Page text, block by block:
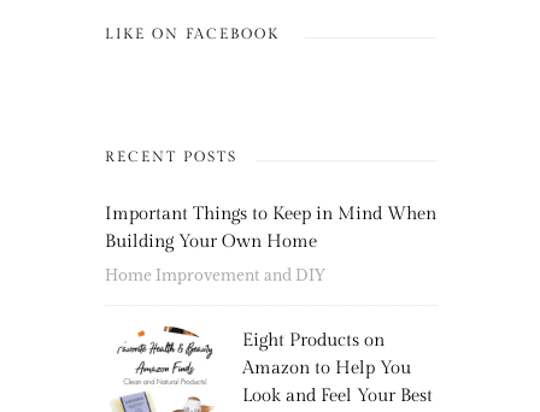
LIKE ON FACEBOOK
RECENT POSTS
Important Things to Keep in Mind When
Building Your Own Home
Home Improvement and DIY
Eight Products on
Amazon to Help You
Look and Feel Your Best